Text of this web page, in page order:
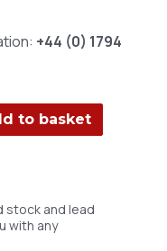
+44 (0) 1794
to basket
stock and lead
with any